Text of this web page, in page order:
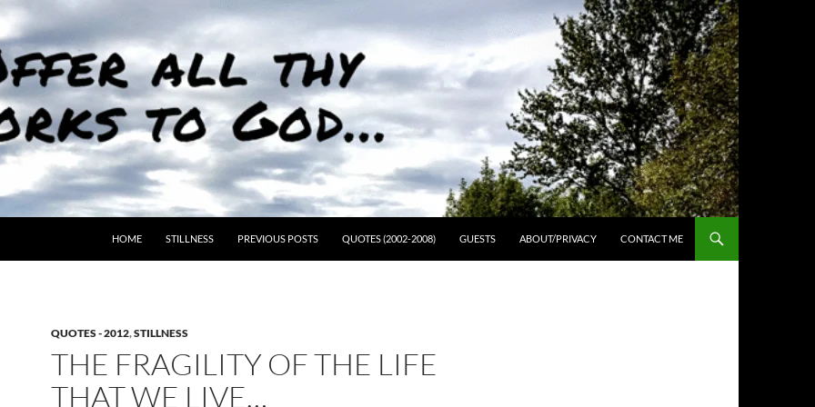
HOME STILLNESS PREVIOUS POSTS QUOTES (2002-2008) GUESTS ABOUT/PRIVACY CONTACT ME
QUOTES - 2012,STILLNESS
THE FRAGILITY OF THE LIFE
THAT WE LIVE…